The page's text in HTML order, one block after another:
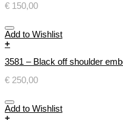
€ 150,00
Add to Wishlist
+
3581 – Black off shoulder
€ 250,00
Add to Wishlist